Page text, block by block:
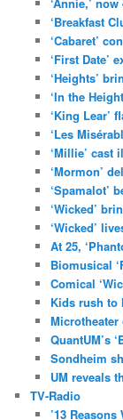
‘Breakfast
‘Cabaret’
‘First Date’
‘Heights’
‘In the
‘King Lear’
‘Les
‘Millie’ cast
‘Mormon’
‘Spamalot’
‘Wicked’
‘Wicked’
At 25,
Biomusical
Comical
Kids rush to
QuantUM’s
Sondheim
UM reveals
TV-Radio
’13